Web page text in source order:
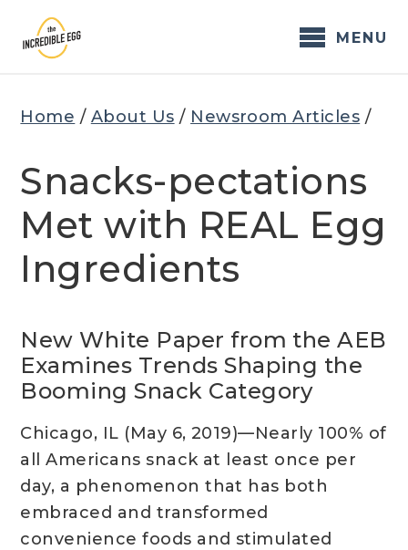
content
MENU
Home / About Us / Newsroom Articles /
Snacks-pectations
Met with REAL Egg
Ingredients
New White Paper from the AEB
Examines Trends Shaping the
Booming Snack Category
Chicago, IL (May 6, 2019)—Nearly 100% of
all Americans snack at least once per
day, a phenomenon that has both
embraced and transformed
convenience foods and stimulated